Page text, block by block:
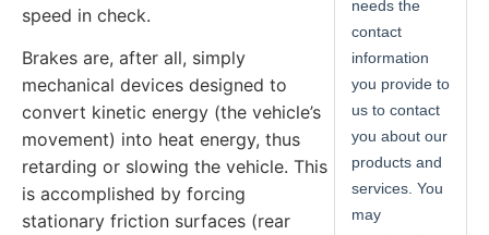
speed in check.
Brakes are, after all, simply
mechanical devices designed to
convert kinetic energy (the vehicle’s
movement) into heat energy, thus
retarding or slowing the vehicle. This
is accomplished by forcing
stationary friction surfaces (rear